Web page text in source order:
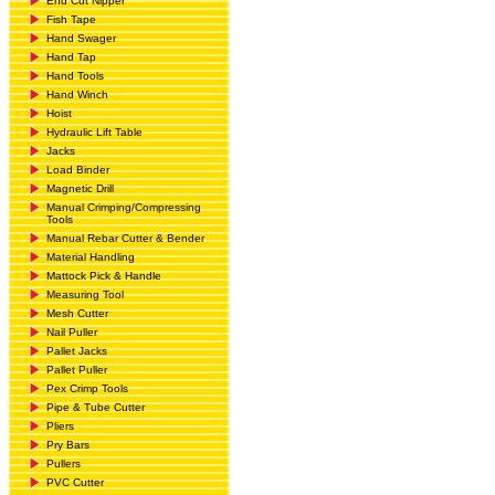
Fish Tape
Hand Swager
Hand Tap
Hand Tools
Hand Winch
Hoist
Hydraulic Lift Table
Jacks
Load Binder
Magnetic Drill
Manual Crimping/Compressing
Tools
Manual Rebar Cutter & Bender
Material Handling
Mattock Pick & Handle
Measuring Tool
Mesh Cutter
Nail Puller
Pallet Jacks
Pallet Puller
Pex Crimp Tools
Pipe & Tube Cutter
Pliers
Pry Bars
Pullers
PVC Cutter